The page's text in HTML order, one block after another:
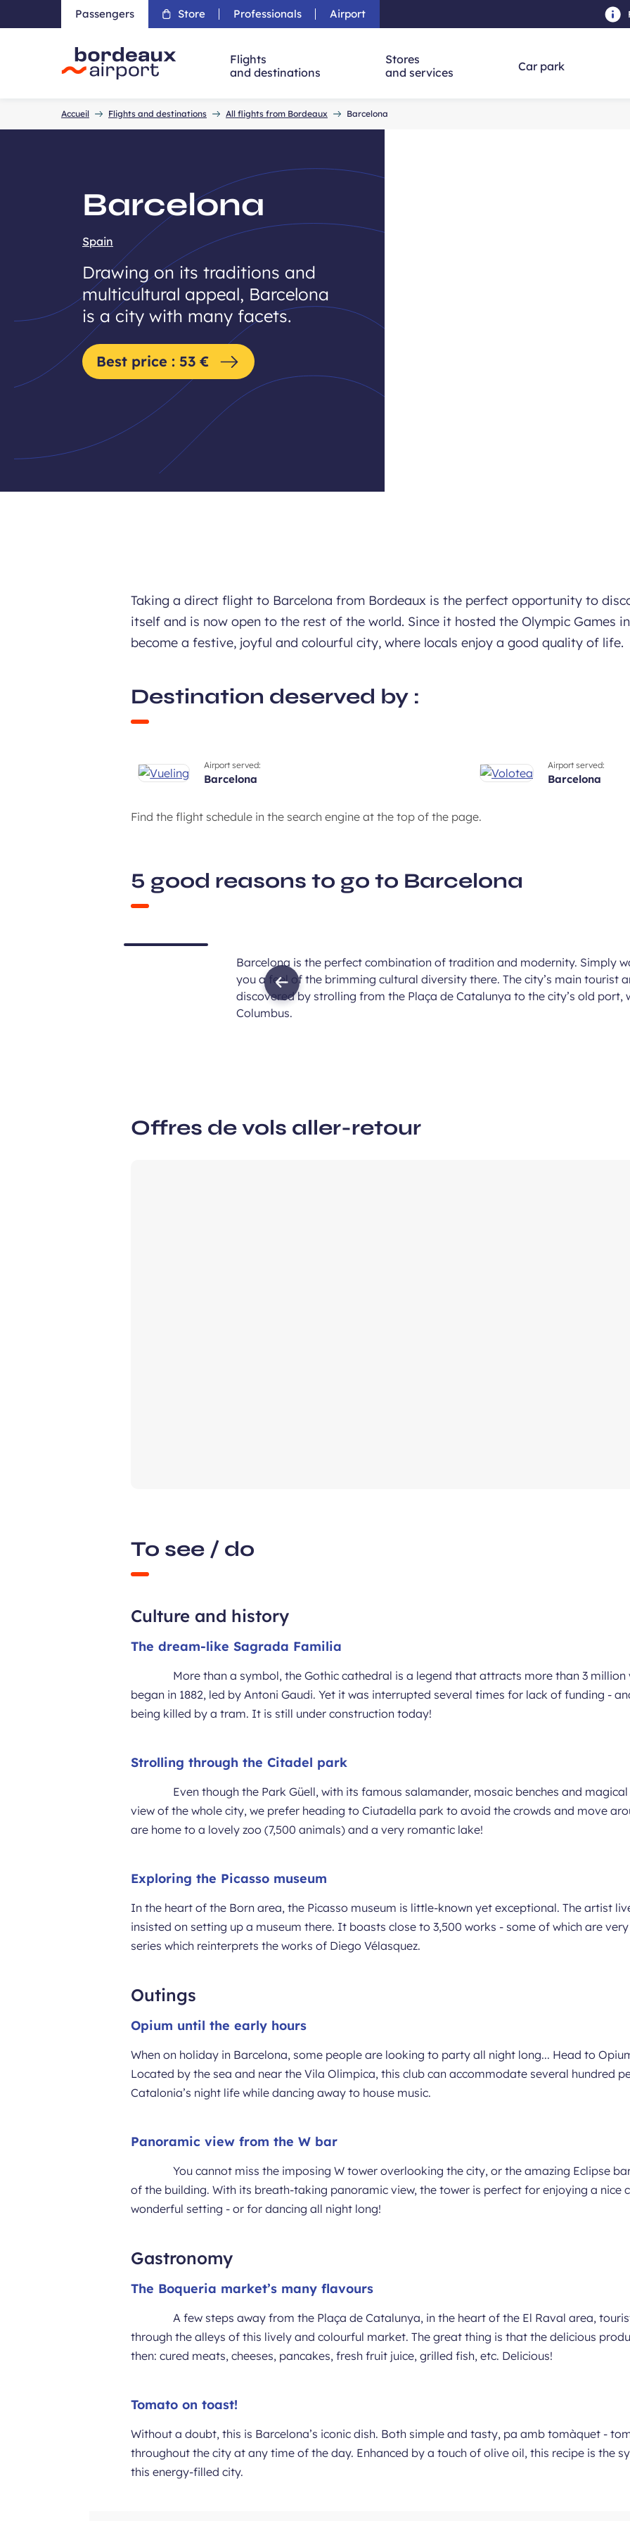
Skip to main content - Skip to navigation - Skip to
Passengers Store Professionals Airport
Flights
and destinations
Stores
and services
Car park
Accueil Flights and destinations All flights from Bordeaux Barcelona
Barcelona
Spain
Drawing on its traditions and
multicultural appeal, Barcelona
is a city with many facets.
Best price : 53 €
Taking a direct flight to Barcelona from Bordeaux is the perfect opportunity to
itself and is now open to the rest of the world. Since it hosted the Olympic Games
become a festive, joyful and colourful city, where locals enjoy a good quality of life.
Destination deserved by :
Airport served:
barcelona
Airport served:
barcelona
Find the flight schedule in the search engine at the top of the page.
5 good reasons to go to Barcelona
A bustling cultural
Barcelona is the perfect combination of tradition and modernity. Simply
you a feel of the brimming cultural diversity there. The city’s main tourist
discovered by strolling from the Plaça de Catalunya to the city’s old port,
Columbus.
Previous
image
Offres de vols aller-retour
To see / do
Culture and history
The dream-like Sagrada Familia
More than a symbol, the Gothic cathedral is a legend that attracts more than 3
began in 1882, led by Antoni Gaudi. Yet it was interrupted several times for lack of funding -
being killed by a tram. It is still under construction today!
Strolling through the Citadel park
Even though the Park Güell, with its famous salamander, mosaic benches and
view of the whole city, we prefer heading to Ciutadella park to avoid the crowds and move
are home to a lovely zoo (7,500 animals) and a very romantic lake!
Exploring the Picasso museum
In the heart of the Born area, the Picasso museum is little-known yet exceptional. The artist
insisted on setting up a museum there. It boasts close to 3,500 works - some of which are
series which reinterprets the works of Diego Vélasquez.
Outings
Opium until the early hours
When on holiday in Barcelona, some people are looking to party all night long... Head to
Located by the sea and near the Vila Olimpica, this club can accommodate several hundred
Catalonia’s night life while dancing away to house music.
Panoramic view from the W bar
You cannot miss the imposing W tower overlooking the city, or the amazing Eclipse
of the building. With its breath-taking panoramic view, the tower is perfect for enjoying a nice
wonderful setting - or for dancing all night long!
Gastronomy
The Boqueria market’s many flavours
A few steps away from the Plaça de Catalunya, in the heart of the El Raval area,
through the alleys of this lively and colourful market. The great thing is that the delicious
then: cured meats, cheeses, pancakes, fresh fruit juice, grilled fish, etc. Delicious!
Tomato on toast!
Without a doubt, this is Barcelona’s iconic dish. Both simple and tasty, pa amb tomàquet -
throughout the city at any time of the day. Enhanced by a touch of olive oil, this recipe is the
this energy-filled city.